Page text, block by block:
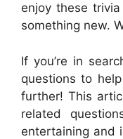
enjoy these
something new.
If you’re in
questions to
further! This
related
entertaining and